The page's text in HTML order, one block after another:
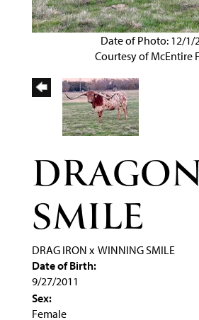
Date of Photo: 12/1/
Courtesy of McEntire
SMILE
DRAG IRON x WINNING SMILE
Date of Birth:
9/27/2011
Sex:
Female